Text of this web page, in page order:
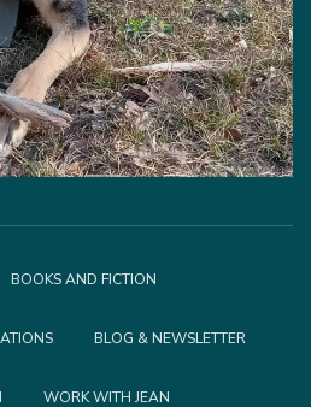
BOOKS AND FICTION
BLOG & NEWSLETTER
WORK WITH JEAN